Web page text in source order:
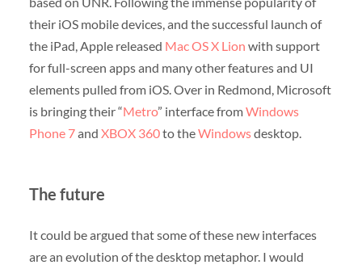
their iOS mobile devices, and the successful launch of
the iPad, Apple released Mac OS X Lion with support
for full-screen apps and many other features and UI
elements pulled from iOS. Over in Redmond, Microsoft
is bringing their “Metro” interface fromWindows
Phone 7and XBOX 360to theWindowsdesktop.
The future
It could be argued that some of these new interfaces
are an evolution of the desktop metaphor. I would